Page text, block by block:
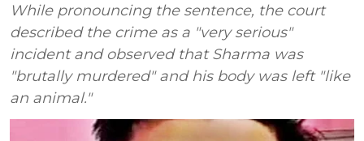
While pronouncing the sentence, the court
described the crime as a "very serious"
incident and observed that Sharma was
"brutally murdered" and his body was left "like
an animal."